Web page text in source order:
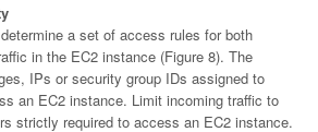
a set of access rules for both
in the EC2 instance (Figure 8). The
IPs or security group IDs assigned to
an EC2 instance. Limit incoming traffic to
strictly required to access an EC2 instance.